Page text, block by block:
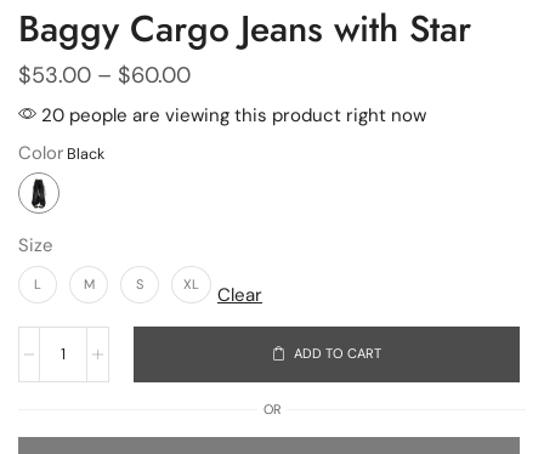
Baggy Cargo Jeans with Star
$53.00 – $60.00
20 people are viewing this product right now
Color
Size
L M S XL Clear
ADD TO CART
OR